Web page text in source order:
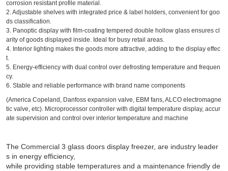
corrosion resistant profile material.
2. Adjustable shelves with integrated price & label holders, convenient for goo
ds classification.
3. Panoptic display with film-coating tempered double hollow glass ensures cl
arity of goods displayed inside. Ideal for busy retail areas.
4. Interior lighting makes the goods more attractive, adding to the display effec
t.
5. Energy-efficiency with dual control over defrosting temperature and frequen
cy.
6. Stable and reliable performance with brand name components
(America Copeland, Danfoss expansion valve, EBM fans, ALCO electromagne
tic valve, etc). Microprocessor controller with digital temperature display, accur
ate supervision and control over interior temperature and machine
The Commercial 3 glass doors display freezer, are industry leader
s in energy efficiency,
while providing stable temperatures and a maintenance friendly de